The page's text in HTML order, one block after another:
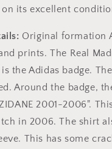
its excellent
Original formation
prints. The Real
the Adidas badge.
Around the badge,
2001-2006".
in 2006. The shirt
This has some